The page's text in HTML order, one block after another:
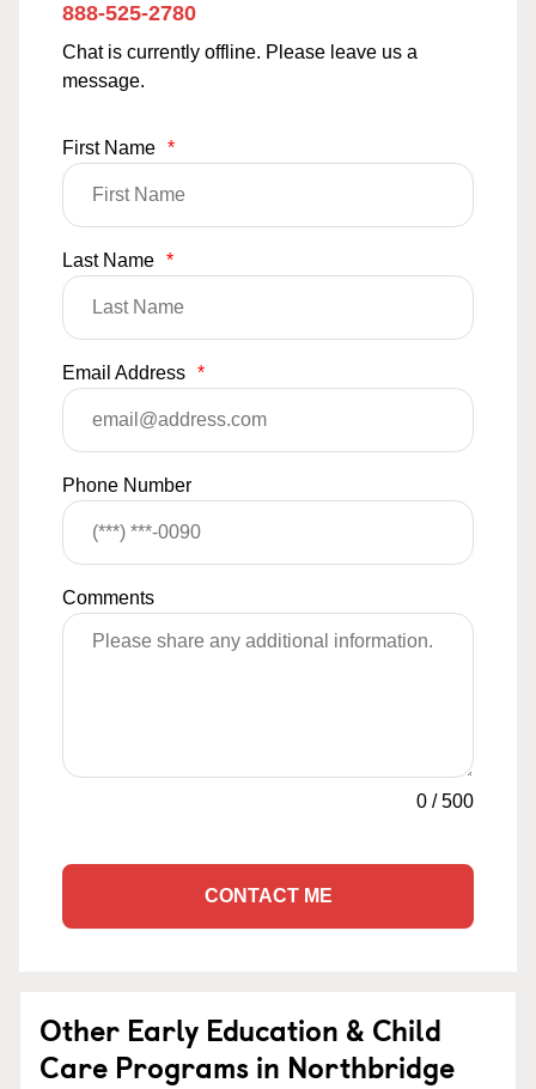
888-525-2780
Chat is currently offline. Please leave us a
message.
First Name *
Last Name *
Email Address *
Phone Number
Comments
0 /500
CONTACT ME
Other Early Education & Child
Care Programs in Northbridge